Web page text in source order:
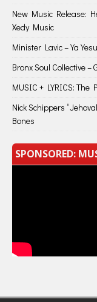
New Music Release:
Xedy Music
Minister Lavic – Ya
Bronx Soul Collective –
MUSIC + LYRICS:
Nick Schippers
Bones
SPONSORED: